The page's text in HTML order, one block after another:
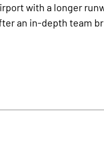
with a longer
an in-depth team